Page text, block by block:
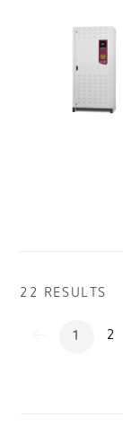
22 RESULTS
1 2